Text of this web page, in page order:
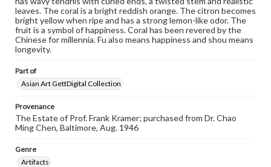
leaves. The coral is a bright reddish orange. The citron becomes
bright yellow when ripe and has a strong lemon-like odor. The
fruit is a symbol of happiness. Coral has been revered by the
Chinese for millennia. Fu also means happiness and shou means
longevity.
Part of
Asian Art GettDigital Collection
Provenance
The Estate of Prof. Frank Kramer; purchased from Dr. Chao
Ming Chen, Baltimore, Aug. 1946
Genre
Artifacts